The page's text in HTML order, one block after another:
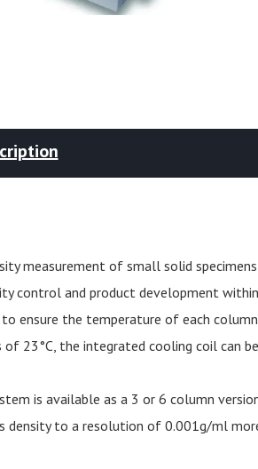
measurement of small solid
control and product development
ensure the temperature of each column
of 23°C, the integrated cooling coil can
is available as a 3 or 6 column
density to a resolution of 0.001g/ml